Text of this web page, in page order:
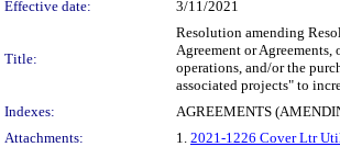
Effective date:
3/11/2021
Title:
Resolution amending
Agreement or
operations, and/or the
associated projects" to
Indexes:
AGREEMENTS
Attachments:
1. 2021-1226 Cover Ltr